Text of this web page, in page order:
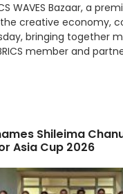
WAVES Bazaar, a
creative economy,
bringing together
member and
Shileima
Asia Cup 2026